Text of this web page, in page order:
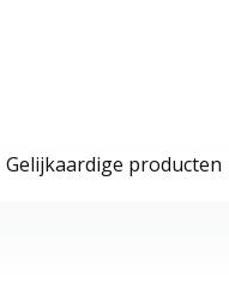
Gelijkaardige producten